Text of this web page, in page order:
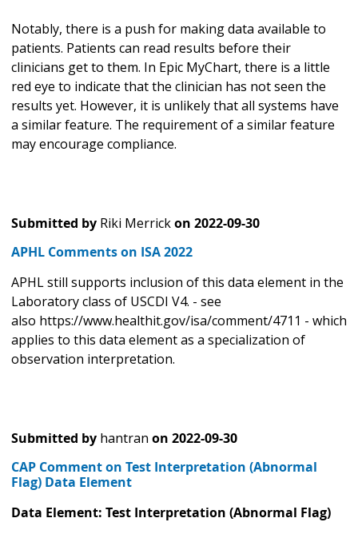
Notably, there is a push for making data available to
patients. Patients can read results before their
clinicians get to them. In Epic MyChart, there is a little
red eye to indicate that the clinician has not seen the
results yet. However, it is unlikely that all systems have
a similar feature. The requirement of a similar feature
may encourage compliance.
Submitted by Riki Merrickon 2022-09-30
APHL Comments on ISA 2022
APHL still supports inclusion of this data element in the
Laboratory class of USCDI V4. - see
also https://www.healthit.gov/isa/comment/4711 - which
applies to this data element as a specialization of
observation interpretation.
Submitted by hantran on 2022-09-30
CAP Comment on Test Interpretation (Abnormal
Flag) Data Element
Data Element: Test Interpretation (Abnormal Flag)